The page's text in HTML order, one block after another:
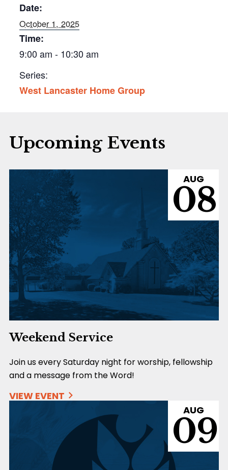
Date:
October 1, 2025
Time:
9:00 am - 10:30 am
Series:
West Lancaster Home Group
Upcoming Events
AUG
08
Weekend Service
Join us every Saturday night for worship, fellowship
and a message from the Word!
VIEW EVENT
AUG
09